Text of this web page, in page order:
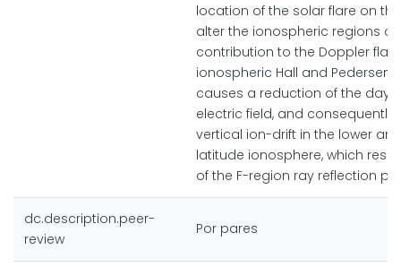
location of the solar flare on
alter the ionospheric regions
contribution to the Doppler
ionospheric Hall and Pedersen
causes a reduction of the
electric field, and consequently
vertical ion-drift in the lower
latitude ionosphere, which
of the F-region ray reflection
dc.description.peer-
review
Por pares